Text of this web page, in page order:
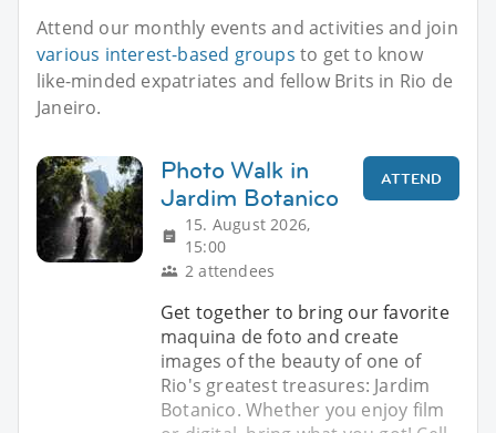
Attend our monthly events and activities and join
various interest-based groups to get to know
like-minded expatriates and fellow Brits in Rio de
Janeiro.
Photo Walk in
Jardim Botanico
15. August 2026,
15:00
2 attendees
ATTEND
Get together to bring our favorite
maquina de foto and create
images of the beauty of one of
Rio's greatest treasures: Jardim
Botanico. Whether you enjoy film